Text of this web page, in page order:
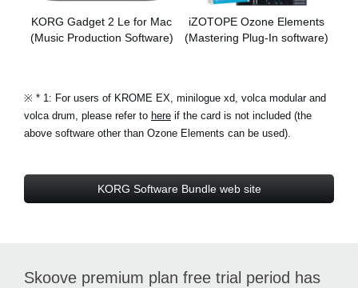
KORG Gadget 2 Le for Mac
(Music Production Software)
iZOTOPE Ozone Elements
(Mastering Plug-In software)
※ * 1: For users of KROME EX, minilogue xd, volca modular and
volca drum, please refer to here if the card is not included (the
above software other than Ozone Elements can be used).
KORG Software Bundle web site
Skoove premium plan free trial period has